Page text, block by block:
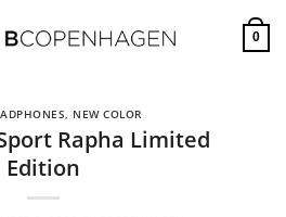
0
, NEW COLOR
Rapha Limited
Edition